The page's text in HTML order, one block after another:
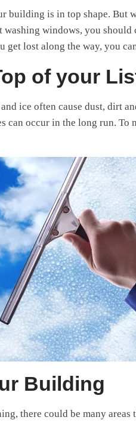
building is in top shape. But
windows, you should
lost along the way, you
of your
ice often cause dust, dirt
can occur in the long run.
Building
there could be many